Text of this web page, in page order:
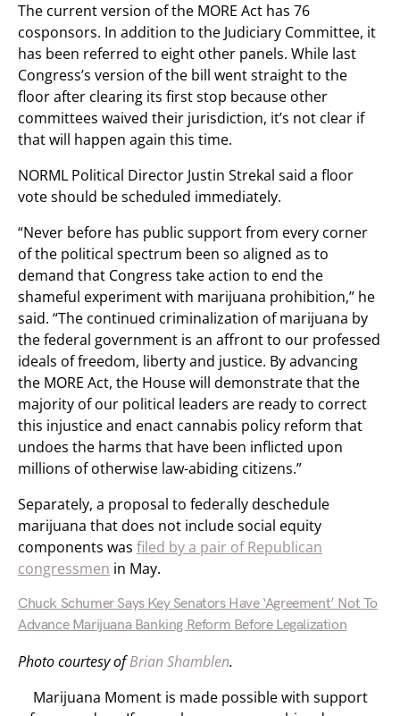
The current version of the MORE Act has 76
cosponsors. In addition to the Judiciary Committee, it
has been referred to eight other panels. While last
Congress’s version of the bill went straight to the
floor after clearing its first stop because other
committees waived their jurisdiction, it’s not clear if
that will happen again this time.
NORML Political Director Justin Strekal said a floor
vote should be scheduled immediately.
“Never before has public support from every corner
of the political spectrum been so aligned as to
demand that Congress take action to end the
shameful experiment with marijuana prohibition,” he
said. “The continued criminalization of marijuana by
the federal government is an affront to our professed
ideals of freedom, liberty and justice. By advancing
the MORE Act, the House will demonstrate that the
majority of our political leaders are ready to correct
this injustice and enact cannabis policy reform that
undoes the harms that have been inflicted upon
millions of otherwise law-abiding citizens.”
Separately, a proposal to federally deschedule
marijuana that does not include social equity
components was filed by a pair of Republican
congressmen in May.
Chuck Schumer Says Key Senators Have ‘Agreement’ Not To
Advance Marijuana Banking Reform Before Legalization
Photo courtesy ofBrian Shamblen.
Marijuana Moment is made possible with support